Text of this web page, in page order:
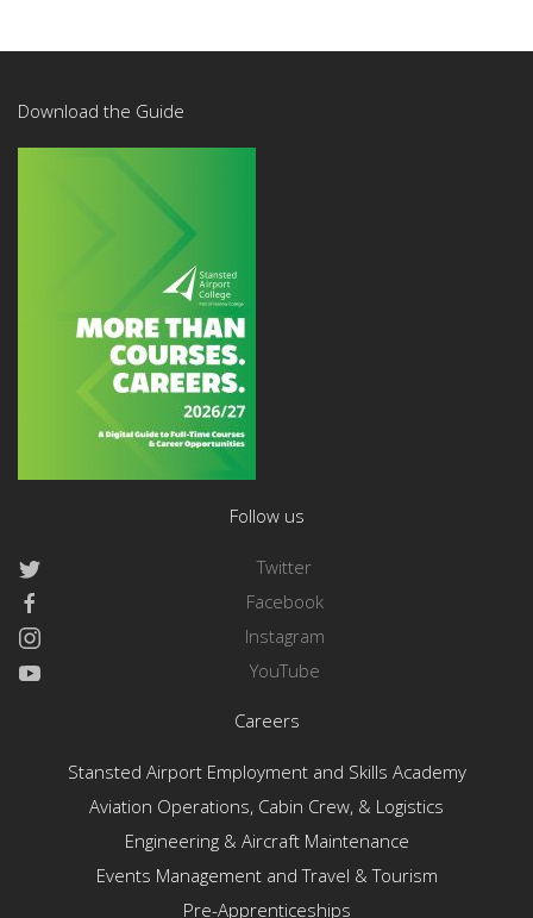
Download the Guide
Follow us
Twitter
Facebook
Instagram
YouTube
Careers
Stansted Airport Employment and Skills Academy
Aviation Operations, Cabin Crew, & Logistics
Engineering & Aircraft Maintenance
Events Management and Travel & Tourism
Pre-Apprenticeships